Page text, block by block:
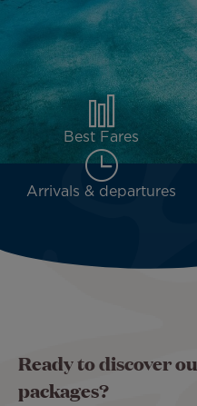
Best Fares
Arrivals & departures
Ready to discover
packages?